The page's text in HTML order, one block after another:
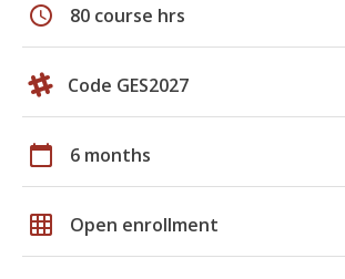
schedule 80 course hrs
Code GES2027
calendar_today 6 months
grid_on Open enrollment